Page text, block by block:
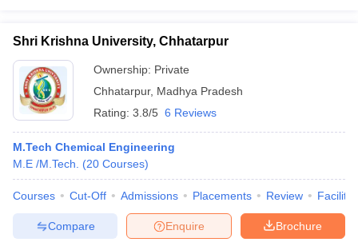
Shri Krishna University, Chhatarpur
Ownership: Private
Chhatarpur, Madhya Pradesh
Rating: 3.8/5 6 Reviews
M.Tech Chemical Engineering
M.E /M.Tech.
(20 Courses)
Courses Cut-Off Admissions Placements Review
Brochure
Enquire
Compare